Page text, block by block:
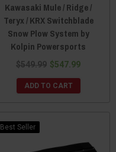
Kawasaki Mule / Ridge /
Teryx / KRX Switchblade
Snow Plow System by
Kolpin Powersports
$549.99 $547.99
ADD TO CART
Best Seller